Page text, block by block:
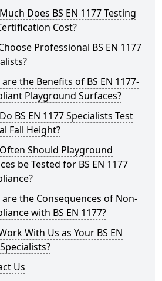
Does BS EN 1177 Testing
Cost?
Professional BS EN 1177
the Benefits of BS EN 1177-
Playground Surfaces?
BS EN 1177 Specialists Test
Fall Height?
Should Playground
be Tested for BS EN 1177
the Consequences of Non-
with BS EN 1177?
With Us as Your BS EN
Us